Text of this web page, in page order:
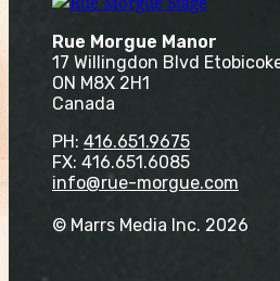
Rue Morgue Manor
17 Willingdon Blvd
ON M8X 2H1
Canada
PH: 416.651.9675
FX: 416.651.6085
info@rue-morgue.com
© Marrs Media Inc. 2026